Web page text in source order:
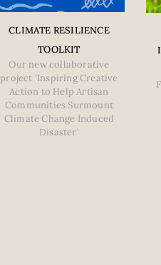
CLIMATE RESILIENCE
TOOLKIT
Our new collaborative
project 'Inspiring Creative
Action to Help Artisan
Communities Surmount
Climate Change Induced
Disaster'